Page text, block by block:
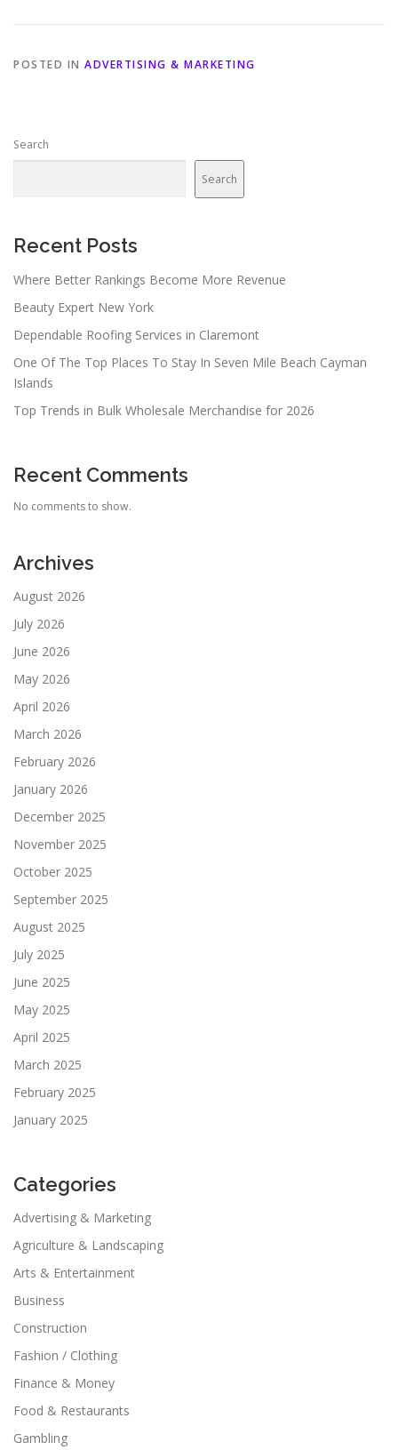
POSTED IN ADVERTISING & MARKETING
Search
Search
Recent Posts
Where Better Rankings Become More Revenue
Beauty Expert New York
Dependable Roofing Services in Claremont
One Of The Top Places To Stay In Seven Mile Beach Cayman
Islands
Top Trends in Bulk Wholesale Merchandise for 2026
Recent Comments
No comments to show.
Archives
August 2026
July 2026
June 2026
May 2026
April 2026
March 2026
February 2026
January 2026
December 2025
November 2025
October 2025
September 2025
August 2025
July 2025
June 2025
May 2025
April 2025
March 2025
February 2025
January 2025
Categories
Advertising & Marketing
Agriculture & Landscaping
Arts & Entertainment
Business
Construction
Fashion / Clothing
Finance & Money
Food & Restaurants
Gambling